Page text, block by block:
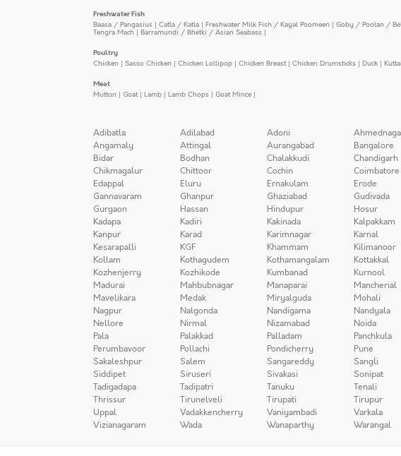
Freshwater Fish
Baasa / Pangasius | Catla / Katla | Freshwater Milk Fish / Kayal Poomeen | Goby / Poolan /
Tengra Mach | Barramundi / Bhetki / Asian Seabass |
Poultry
Chicken | Sasso Chicken | Chicken Lollipop | Chicken Breast| Chicken Drumsticks | Duck |
Meat
Mutton | Goat| Lamb | Lamb Chops | Goat Mince |
Adibatla Adilabad Adoni
Angamaly
Attingal Aurangabad Bangalore
Bidar
Bodhan Chalakkudi Chandigarh
Chikmagalur
Chittoor Cochin Coimbatore
Edappal
Eluru Ernakulam Erode
Gannavaram
Ghanpur Ghaziabad Gudivada
Gurgaon
Hassan Hindupur Hosur
Kadapa
Kadiri Kakinada Kalpakkam
Kanpur
Karad Karimnagar Karnal
Kesarapalli
KGF Khammam Kilimanoor
Kollam
Kothagudem Kothamangalam Kottakkal
Kozhenjerry
Kozhikode Kumbanad Kurnool
Madurai
Mahbubnagar Manaparai Mancherial
Mavelikara
Medak Miryalguda Mohali
Nagpur
Nalgonda Nandigama Nandyala
Nellore
Nirmal Nizamabad Noida
Pala
Palakkad Palladam Panchkula
Perumbavoor
Pollachi Pondicherry Pune
Sakaleshpur
Salem Sangareddy Sangli
Siddipet
Siruseri Sivakasi Sonipat
Tadigadapa
Tadipatri Tanuku Tenali
Thrissur
Tirunelveli Tirupati Tirupur
Uppal
Vadakkencherry Vaniyambadi Varkala
Vizianagaram
Wada Wanaparthy Warangal